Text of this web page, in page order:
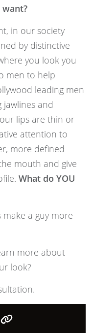
want?
in our society
by distinctive
you look you
men to help
leading men
jawlines and
lips are thin or
attention to
more defined
mouth and give
What do YOU
a guy more
more about
look?